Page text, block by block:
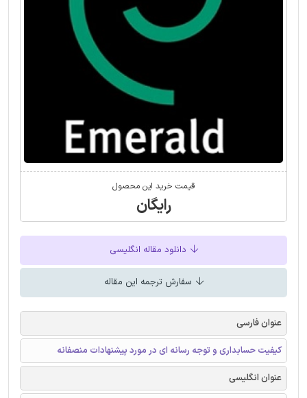
قیمت خرید این محصول
رایگان
دانلود مقاله انگلیسی
سفارش ترجمه این مقاله
عنوان فارسی
کیفیت حسابداری و توجه رسانه ای در مورد پیشنهادات منصفانه
عنوان انگلیسی